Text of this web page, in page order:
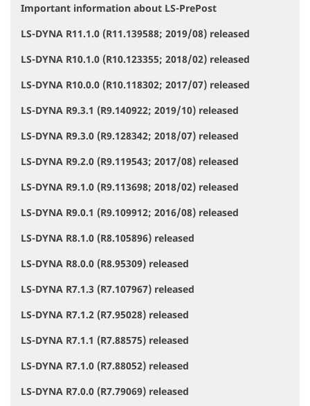
N
v
i
g
a
i
n
Important information about LS-PrePost
LS-DYNA R11.1.0 (R11.139588; 2019/08) released
LS-DYNA R10.1.0 (R10.123355; 2018/02) released
LS-DYNA R10.0.0 (R10.118302; 2017/07) released
LS-DYNA R9.3.1 (R9.140922; 2019/10) released
LS-DYNA R9.3.0 (R9.128342; 2018/07) released
LS-DYNA R9.2.0 (R9.119543; 2017/08) released
LS-DYNA R9.1.0 (R9.113698; 2018/02) released
LS-DYNA R9.0.1 (R9.109912; 2016/08) released
LS-DYNA R8.1.0 (R8.105896) released
LS-DYNA R8.0.0 (R8.95309) released
LS-DYNA R7.1.3 (R7.107967) released
LS-DYNA R7.1.2 (R7.95028) released
LS-DYNA R7.1.1 (R7.88575) released
LS-DYNA R7.1.0 (R7.88052) released
LS-DYNA R7.0.0 (R7.79069) released